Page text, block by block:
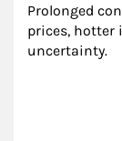
Prolonged
prices, hotter
uncertainty.